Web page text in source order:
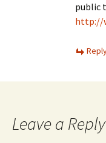
public
http://
Leave a Reply